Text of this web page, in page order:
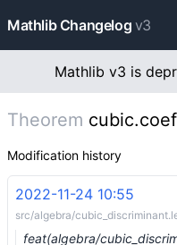
Mathlib Changelog v3
Mathlib v3 is
Theorem
Modification history
2022-11-24 10:55
src/algebra/